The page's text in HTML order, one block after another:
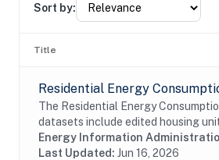
Sort by:
Title
Residential Energy
The Residential Energy
datasets include edited housing
collected through the RECS
457A) and Energy Supplier Surveys
Energy Information
Last Updated: Jun 16, 2026